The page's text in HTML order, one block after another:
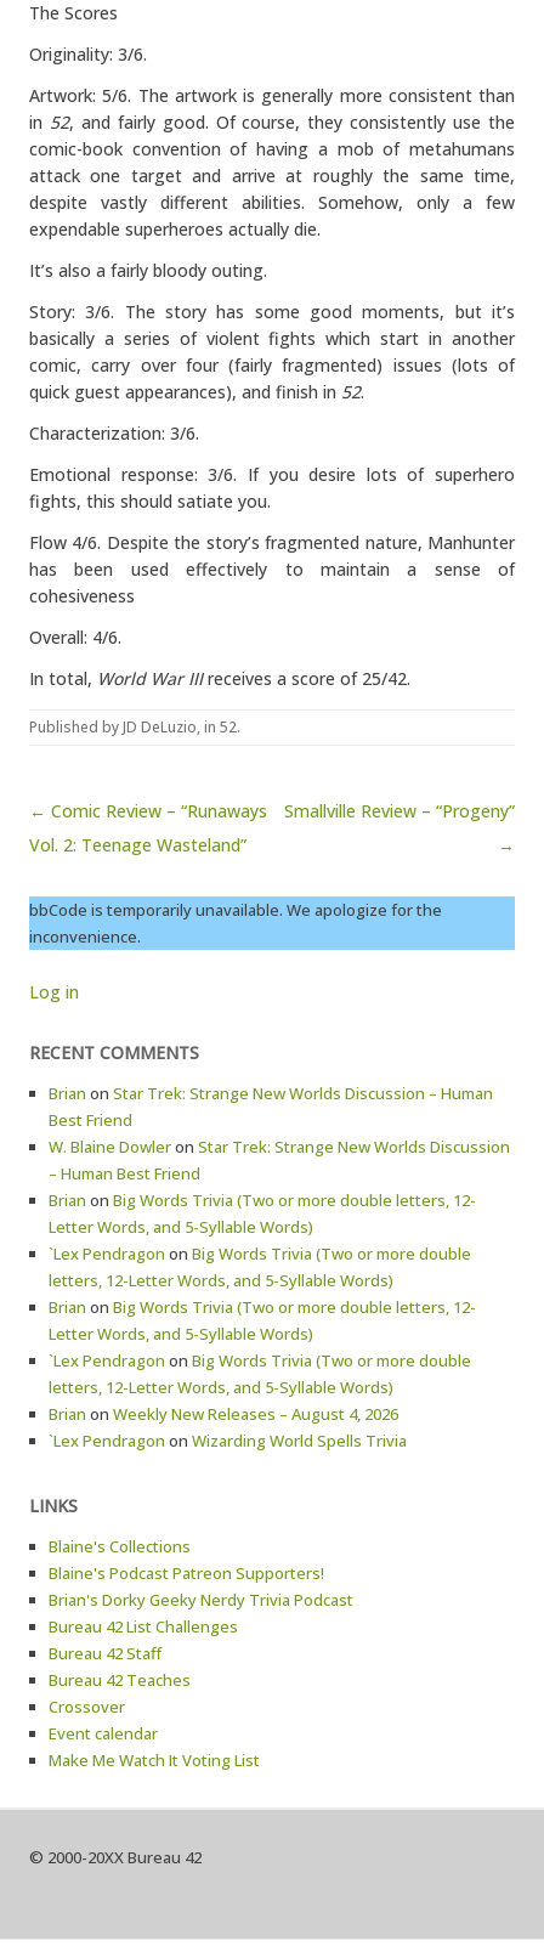
The Scores
Originality: 3/6.
Artwork: 5/6. The artwork is generally more consistent than
in 52, and fairly good. Of course, they consistently use the
comic-book convention of having a mob of metahumans
attack one target and arrive at roughly the same time,
despite vastly different abilities. Somehow, only a few
expendable superheroes actually die.
It’s also a fairly bloody outing.
Story: 3/6. The story has some good moments, but it’s
basically a series of violent fights which start in another
comic, carry over four (fairly fragmented) issues (lots of
quick guest appearances), and finish in 52.
Characterization: 3/6.
Emotional response: 3/6. If you desire lots of superhero
fights, this should satiate you.
Flow 4/6. Despite the story’s fragmented nature, Manhunter
has been used effectively to maintain a sense of
cohesiveness
Overall: 4/6.
In total, World War IIIreceives a score of 25/42.
Published byJD DeLuzio, in 52.
Post navigation
← Comic Review – “Runaways
Vol. 2: Teenage Wasteland”
Smallville Review – “Progeny”
→
bbCode is temporarily unavailable. We apologize for the
inconvenience.
Log in
RECENT COMMENTS
Brian on Star Trek: Strange New Worlds Discussion – Human
Best Friend
W. Blaine Dowleron Star Trek: Strange New Worlds Discussion
– Human Best Friend
Brian on Big Words Trivia (Two or more double letters, 12-
Letter Words, and 5-Syllable Words)
`Lex Pendragon on Big Words Trivia (Two or more double
letters, 12-Letter Words, and 5-Syllable Words)
Brian on Big Words Trivia (Two or more double letters, 12-
Letter Words, and 5-Syllable Words)
`Lex Pendragon on Big Words Trivia (Two or more double
letters, 12-Letter Words, and 5-Syllable Words)
Brian on Weekly New Releases – August 4, 2026
`Lex Pendragon on Wizarding World Spells Trivia
LINKS
Blaine's Collections
Blaine's Podcast Patreon Supporters!
Brian's Dorky Geeky Nerdy Trivia Podcast
Bureau 42 List Challenges
Bureau 42 Staff
Bureau 42 Teaches
Crossover
Event calendar
Make Me Watch It Voting List
© 2000-20XX Bureau 42